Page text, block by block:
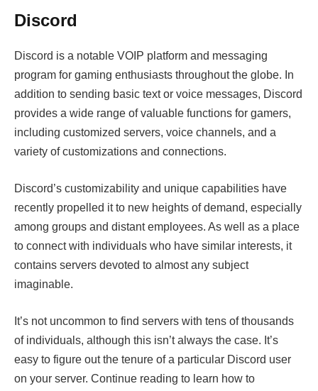
Discord
Discord is a notable VOIP platform and messaging
program for gaming enthusiasts throughout the globe. In
addition to sending basic text or voice messages, Discord
provides a wide range of valuable functions for gamers,
including customized servers, voice channels, and a
variety of customizations and connections.
Discord’s customizability and unique capabilities have
recently propelled it to new heights of demand, especially
among groups and distant employees. As well as a place
to connect with individuals who have similar interests, it
contains servers devoted to almost any subject
imaginable.
It’s not uncommon to find servers with tens of thousands
of individuals, although this isn’t always the case. It’s
easy to figure out the tenure of a particular Discord user
on your server. Continue reading to learn how to